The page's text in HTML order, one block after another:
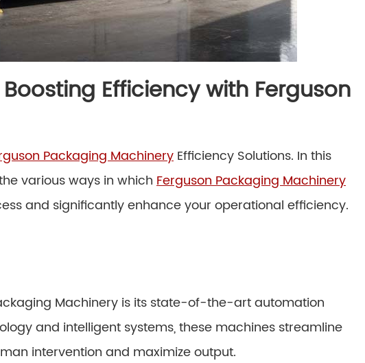
Efficiency with Ferguson
Packaging Machinery Efficiency Solutions. In this
various ways in which Ferguson Packaging Machinery
and significantly enhance your operational efficiency.
Machinery is its state-of-the-art automation
and intelligent systems, these machines streamline
intervention and maximize output.